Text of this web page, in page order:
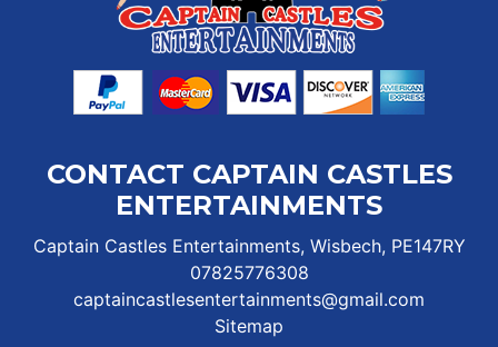
CONTACT CAPTAIN CASTLES
ENTERTAINMENTS
Captain Castles Entertainments, Wisbech, PE147RY
07825776308
captaincastlesentertainments@gmail.com
Sitemap